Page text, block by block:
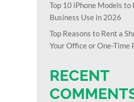
Top 10 iPhone Models to
Business Use in 2026
Top Reasons to Rent a
Your Office or One-Time
RECENT